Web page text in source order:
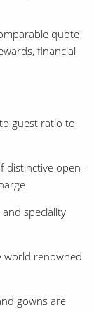
quote
financial
guest ratio to
distinctive open-
speciality
world renowned
gowns are